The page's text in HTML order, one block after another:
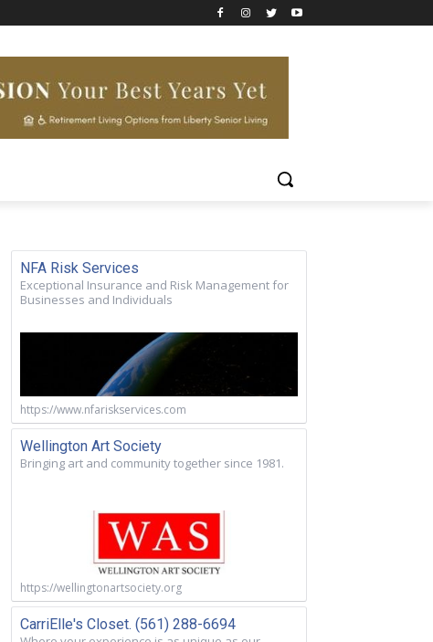
NFA Risk Services
Exceptional Insurance and Risk Management for
Businesses and Individuals
https://www.nfariskservices.com
Wellington Art Society
Bringing art and community together since 1981.
https://wellingtonartsociety.org
CarriElle's Closet. (561) 288-6694